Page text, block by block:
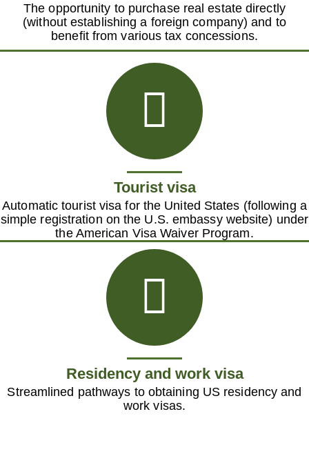
The opportunity to purchase real estate directly
(without establishing a foreign company) and to
benefit from various tax concessions.
Tourist visa
Automatic tourist visa for the United States (following a
simple registration on the U.S. embassy website) under
the American Visa Waiver Program.
Residency and work visa
Streamlined pathways to obtaining US residency and
work visas.